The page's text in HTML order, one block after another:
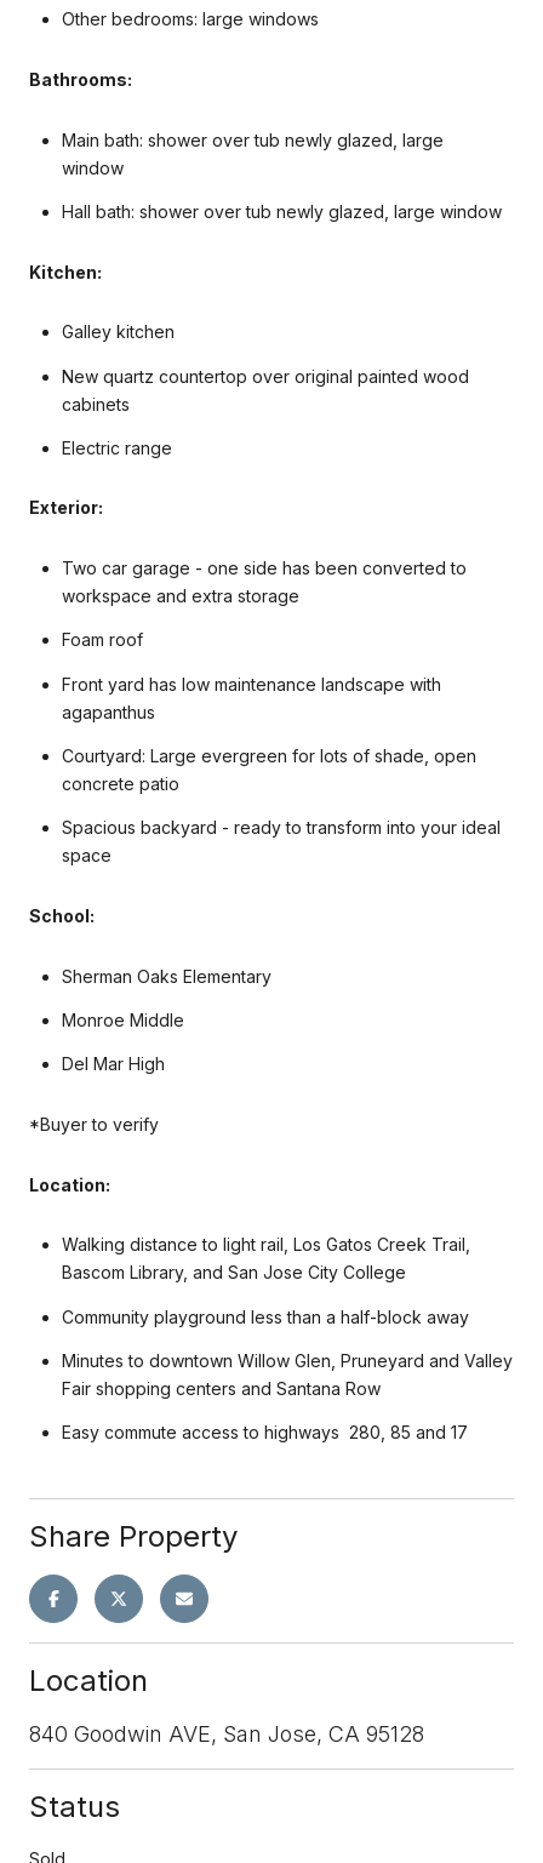
Other bedrooms: large windows
Bathrooms:
Main bath: shower over tub newly glazed, large
window
Hall bath: shower over tub newly glazed, large window
Kitchen:
Galley kitchen
New quartz countertop over original painted wood
cabinets
Electric range
Exterior:
Two car garage - one side has been converted to
workspace and extra storage
Foam roof
Front yard has low maintenance landscape with
agapanthus
Courtyard: Large evergreen for lots of shade, open
concrete patio
Spacious backyard - ready to transform into your ideal
space
School:
Sherman Oaks Elementary
Monroe Middle
Del Mar High
*Buyer to verify
Location:
Walking distance to light rail, Los Gatos Creek Trail,
Bascom Library, and San Jose City College
Community playground less than a half-block away
Minutes to downtown Willow Glen, Pruneyard and Valley
Fair shopping centers and Santana Row
Easy commute access to highways 280, 85 and 17
Share Property
Location
840 Goodwin AVE, San Jose, CA 95128
Status
Sold